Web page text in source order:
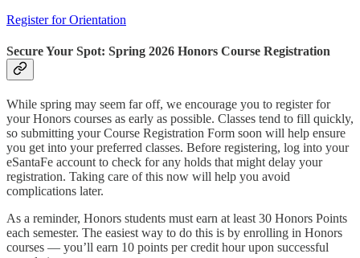
Register for Orientation
Secure Your Spot: Spring 2026 Honors Course Registration
While spring may seem far off, we encourage you to register for
your Honors courses as early as possible. Classes tend to fill quickly,
so submitting your Course Registration Form soon will help ensure
you get into your preferred classes. Before registering, log into your
eSantaFe account to check for any holds that might delay your
registration. Taking care of this now will help you avoid
complications later.
As a reminder, Honors students must earn at least 30 Honors Points
each semester. The easiest way to do this is by enrolling in Honors
courses — you’ll earn 10 points per credit hour upon successful